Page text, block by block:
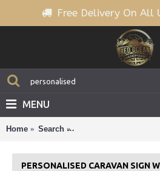
Free Delivery On All
MENU
Home Search